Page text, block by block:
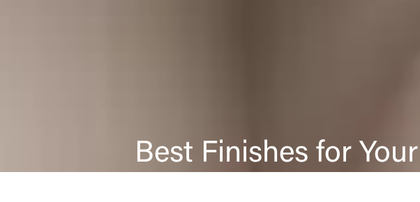
Best Finishes for